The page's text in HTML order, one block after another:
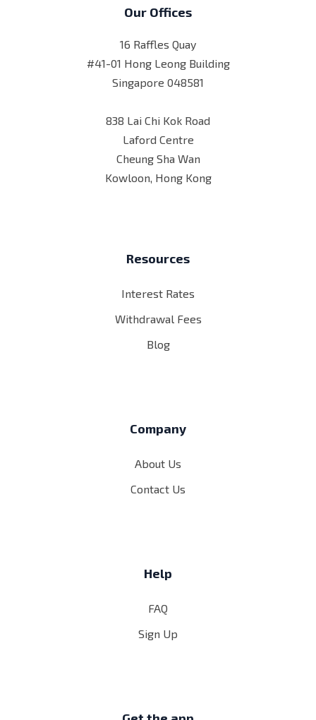
Our Offices
16 Raffles Quay
#41-01 Hong Leong Building
Singapore 048581
838 Lai Chi Kok Road
Laford Centre
Cheung Sha Wan
Kowloon, Hong Kong
Resources
Interest Rates
Withdrawal Fees
Blog
Company
About Us
Contact Us
Help
FAQ
Sign Up